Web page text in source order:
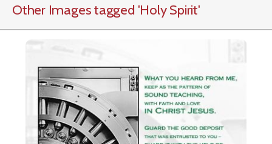
Other Images tagged 'Holy Spirit'